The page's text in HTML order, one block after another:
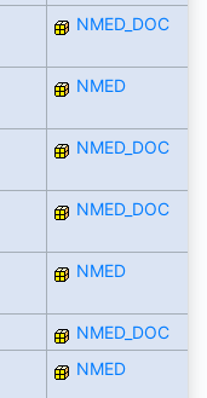
NMED_DOC
NMED
NMED_DOC
NMED_DOC
NMED
NMED_DOC
NMED